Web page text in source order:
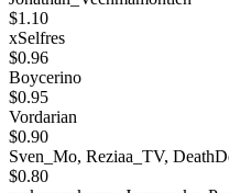
$1.10
xSelfres
$0.96
Boycerino
$0.95
Vordarian
$0.90
Sven_Mo, Reziaa_TV,
$0.80